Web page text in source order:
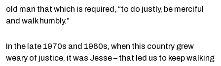
old man that which is required, “to do justly, be merciful
and walk humbly.”
In the late 1970s and 1980s, when this country grew
weary of justice, it was Jesse – that led us to keep walking